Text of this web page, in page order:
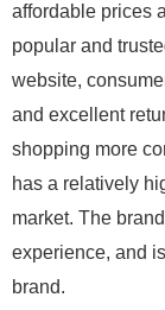
affordable prices
popular and
website,
and excellent
shopping more
has a relatively
market. The
experience, and
brand.